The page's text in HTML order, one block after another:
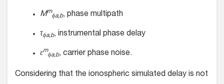
Mm
ϕa,b, phase multipath
τϕa,b, instrumental phase delay
εm
ϕa,b, carrier phase noise.
Considering that the ionospheric simulated delay is not